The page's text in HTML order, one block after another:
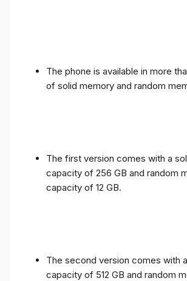
The phone is available in more
of solid memory and random
The first version comes with a
capacity of 256 GB and random
capacity of 12 GB.
The second version comes with
capacity of 512 GB and random